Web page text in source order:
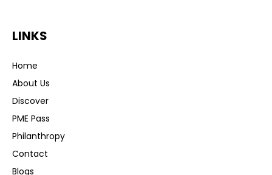
LINKS
Home
About Us
Discover
PME Pass
Philanthropy
Contact
Blogs